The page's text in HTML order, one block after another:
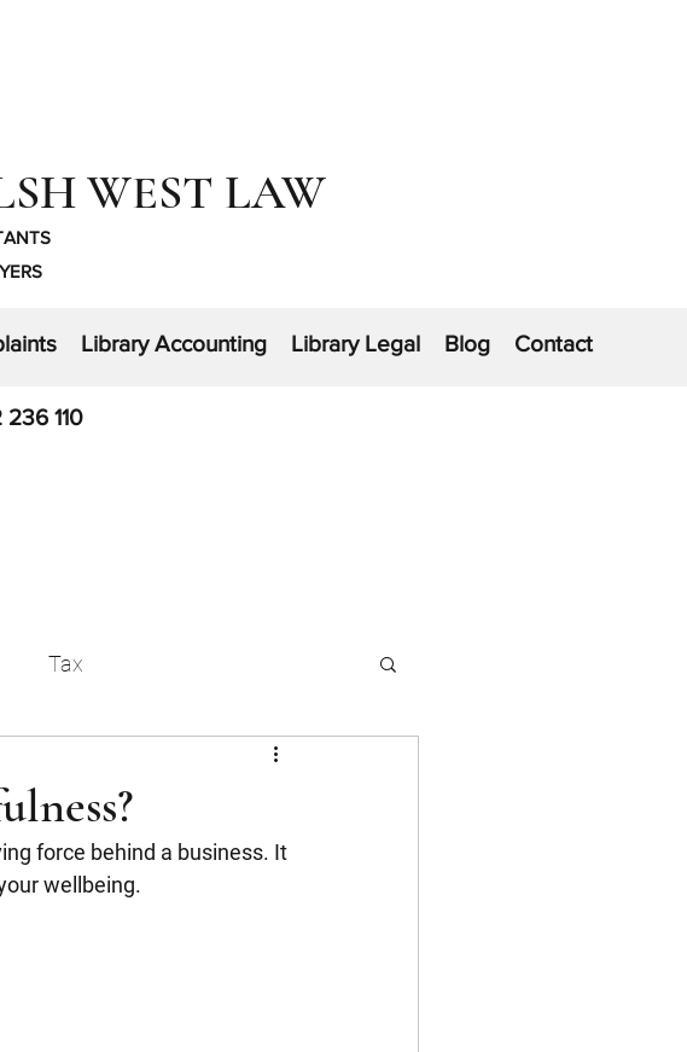
WEST LAW
Library Accounting Library Legal Blog Contact
110
Tax
force behind a business. It
wellbeing.